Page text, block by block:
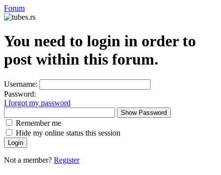
Forum
You need to login in order to
post within this forum.
Username:
Password:
I forgot my password
Show Password
Remember me
Hide my online status this session
Not a member? Register